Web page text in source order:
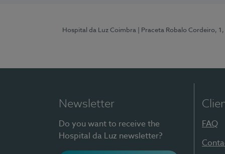
Hospital da Luz Coimbra | Praceta Robalo Cordeiro,
Newsletter
Do you want to receive the
Hospital da Luz newsletter?
FAQ